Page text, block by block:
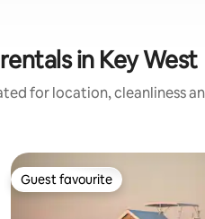
in Key West
for location, cleanliness
Guest favourite
Guest favourite